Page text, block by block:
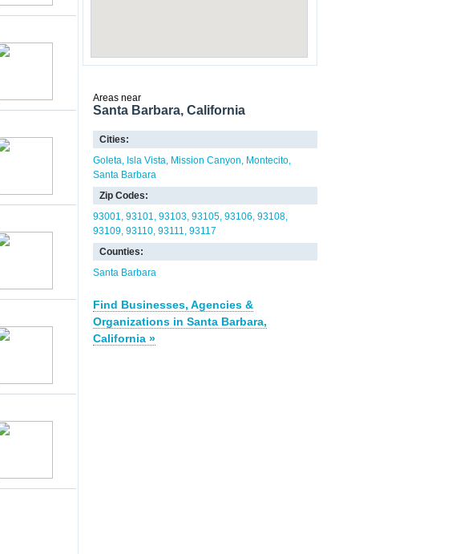
Areas near
Santa Barbara, California
Cities:
Goleta
Isla Vista Mission Canyon
Montecito
Santa Barbara
Zip Codes:
93001 93101 93103 93105 93106 93108
93109 93110 93111 93117
Counties:
Santa Barbara
Find Businesses, Agencies &
Organizations in Santa Barbara,
California »